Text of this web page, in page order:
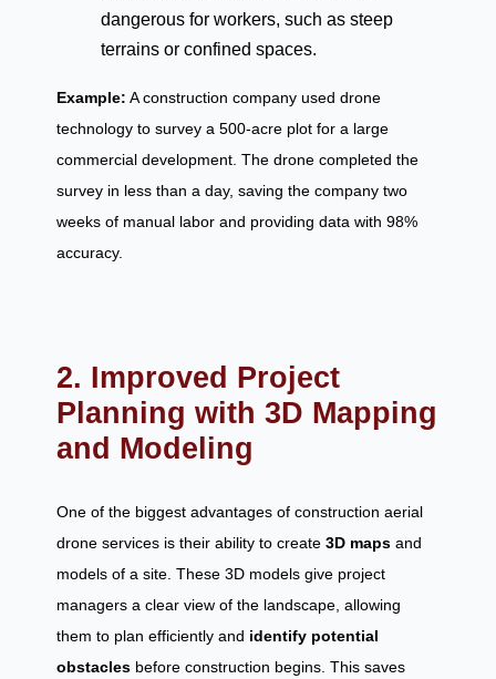
dangerous for workers, such as steep
terrains or confined spaces.
Example: A construction company used drone
technology to survey a 500-acre plot for a large
commercial development. The drone completed the
survey in less than a day, saving the company two
weeks of manual labor and providing data with 98%
accuracy.
2. Improved Project
Planning with 3D Mapping
and Modeling
One of the biggest advantages of construction aerial
drone services is their ability to create 3D maps and
models of a site. These 3D models give project
managers a clear view of the landscape, allowing
them to plan efficiently and identify potential
obstacles before construction begins. This saves